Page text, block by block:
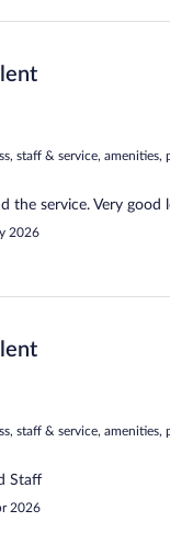
staff & service,
the service. Very good
2026
staff & service,
Staff
2026